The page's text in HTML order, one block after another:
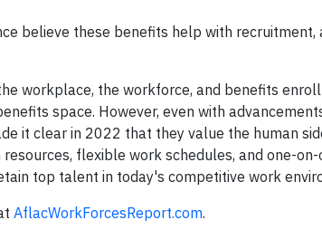
believe these benefits help with recruitment,
workplace, the workforce, and benefits
space. However, even with
it clear in 2022 that they value the human
flexible work schedules, and one-
top talent in today's competitive work
AflacWorkForcesReport.com.